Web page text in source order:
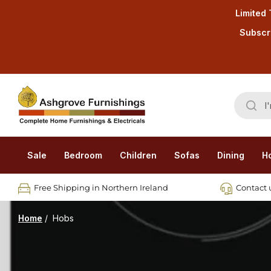
Limited
Sale Bedroom Children Sofas Dining
Free Shipping in Northern Ireland Contact
Home / Hobs